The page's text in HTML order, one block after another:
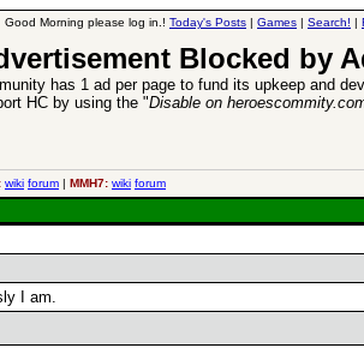
Good Morning please log in.! Today's Posts | Games | Search! |
Blocked by
has 1 ad per page to fund its upkeep and
HC by using the "Disable on
wiki forum | MMH7: wiki forum
I am.